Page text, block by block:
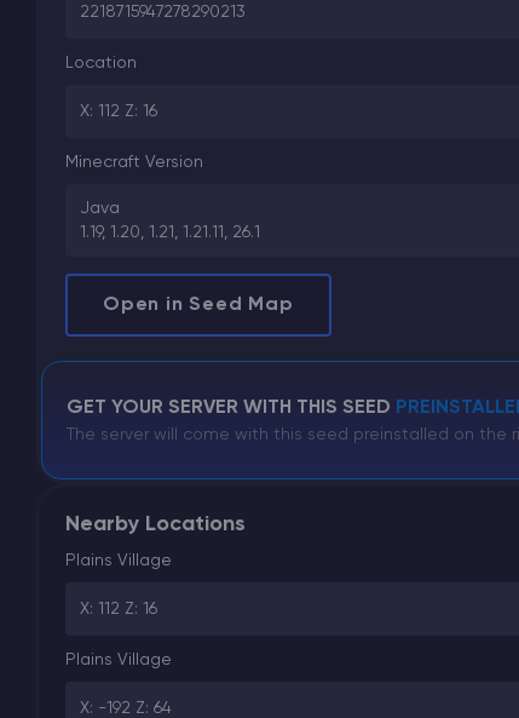
2218715947278290213
Location
X: 112 Z: 16
Minecraft Version
Java
1.19, 1.20, 1.21, 1.21.11, 26.1
Open in Seed Map
GET YOUR SERVER WITH THIS SEED
The server will come with this seed preinstalled on the
Nearby Locations
Plains Village
X: 112 Z: 16
Plains Village
X: -192 Z: 64